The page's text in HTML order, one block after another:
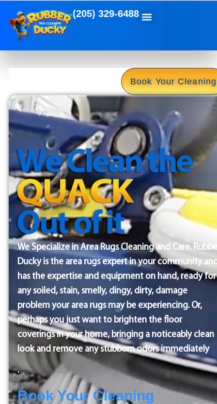
(205) 329-6488
Book Your Cleaning
We Specialize in Area Rugs Cleaning and Care.
Ducky is the area rugs expert in your community
has the expertise and equipment on hand, ready for
any soiled, stain, smelly, dingy, dirty, damage
problem your area rugs may be experiencing. Or,
perhaps you just want to brighten the floor
coverings in your home, bringing a noticeably clean
look and remove any stubborn odors immediately
.
Book Your Cleaning